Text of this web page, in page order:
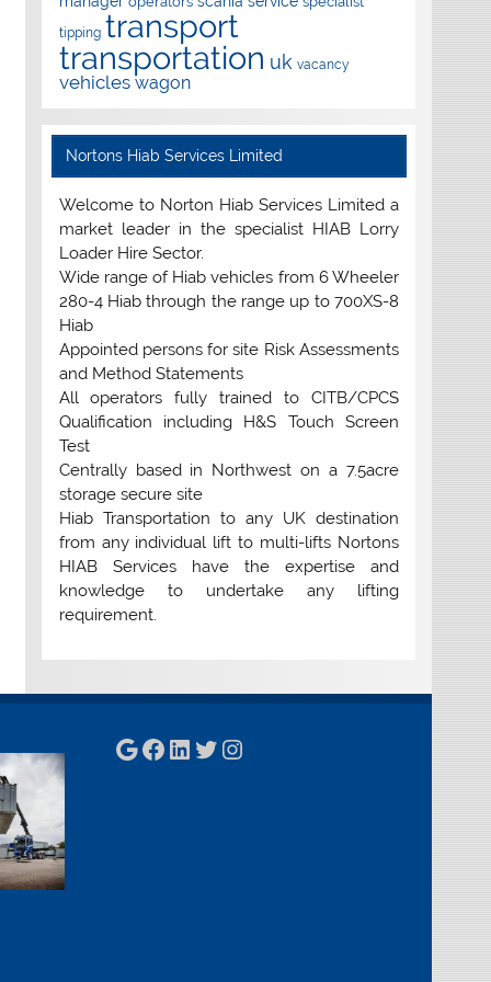
tipping transport
transportation uk vacancy
vehicles wagon
Nortons Hiab Services Limited
Welcome to Norton Hiab Services Limited a
market leader in the specialist HIAB Lorry
Loader Hire Sector.
Wide range of Hiab vehicles from 6 Wheeler
280-4 Hiab through the range up to 700XS-8
Hiab
Appointed persons for site Risk Assessments
and Method Statements
All operators fully trained to CITB/CPCS
Qualification including H&S Touch Screen
Test
Centrally based in Northwest on a 7.5acre
storage secure site
Hiab Transportation to any UK destination
from any individual lift to multi-lifts Nortons
HIAB Services have the expertise and
knowledge to undertake any lifting
requirement.
Google
Facebook
LinkedIn
Twitter
Instagram